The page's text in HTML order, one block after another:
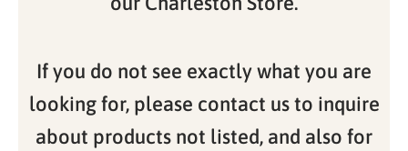
If you do not see exactly what you are
looking for, please contact us to inquire
about products not listed, and also for